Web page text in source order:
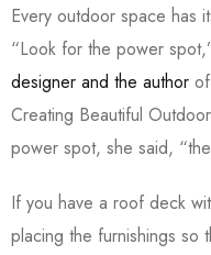
Every outdoor space has
“Look for the power
designer and the author
Creating Beautiful
power spot, she said,
If you have a roof deck
placing the furnishings so